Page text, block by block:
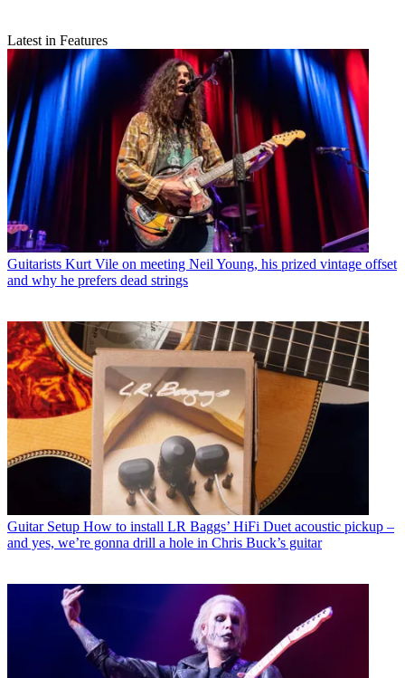
Latest in Features
Guitarists Kurt Vile on meeting Neil Young, his prized vintage offset
and why he prefers dead strings
Guitar Setup How to install LR Baggs’ HiFi Duet acoustic pickup –
and yes, we’re gonna drill a hole in Chris Buck’s guitar